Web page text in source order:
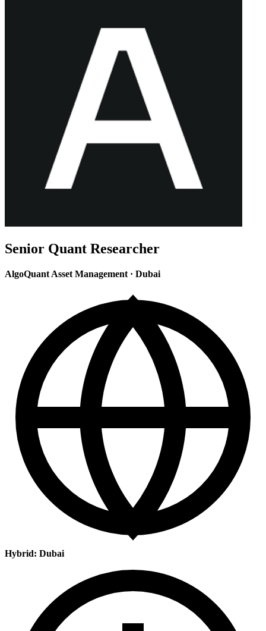
Senior Quant Researcher
AlgoQuant Asset Management · Dubai
Hybrid: Dubai